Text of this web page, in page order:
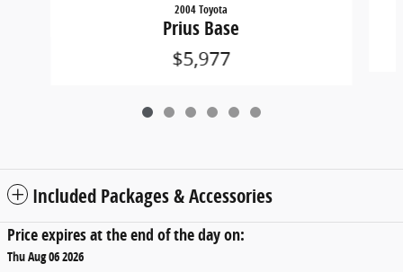
2004 Toyota
Prius Base
$5,977
Included Packages & Accessories
Price expires at the end of the day on:
Thu Aug 06 2026